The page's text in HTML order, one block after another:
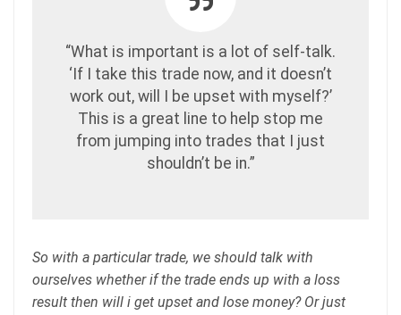
“What is important is a lot of self-talk.
‘If I take this trade now, and it doesn’t
work out, will I be upset with myself?’
This is a great line to help stop me
from jumping into trades that I just
shouldn’t be in.”
So with a particular trade, we should talk with
ourselves whether if the trade ends up with a loss
result then will i get upset and lose money? Or just